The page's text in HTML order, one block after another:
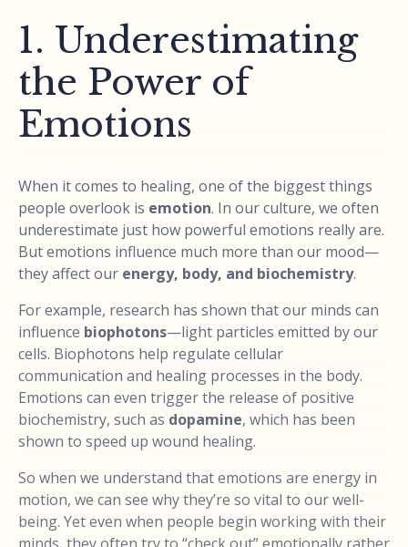
1. Underestimating
the Power of
Emotions
When it comes to healing, one of the biggest things
people overlook is emotion. In our culture, we often
underestimate just how powerful emotions really are.
But emotions influence much more than our mood—
they affect our energy, body, and biochemistry.
For example, research has shown that our minds can
influence biophotons—light particles emitted by our
cells. Biophotons help regulate cellular
communication and healing processes in the body.
Emotions can even trigger the release of positive
biochemistry, such as dopamine, which has been
shown to speed up wound healing.
So when we understand that emotions are energy in
motion, we can see why they’re so vital to our well-
being. Yet even when people begin working with their